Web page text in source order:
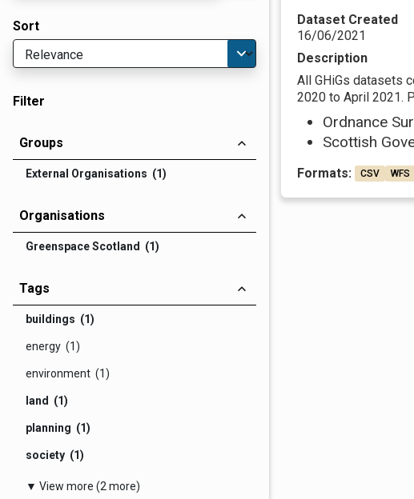
Sort
Filter
Groups
External Organisations (1)
Organisations
Greenspace Scotland (1)
Tags
buildings (1)
energy (1)
environment (1)
land (1)
planning (1)
society (1)
▼ View more (2 more)
Dataset Created
16/06/2021
Description
All GHiGs datasets
2020 to April 2021.
Ordnance
Scottish
Formats: CSV WFS